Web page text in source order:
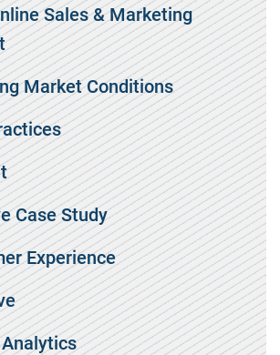
Sales & Marketing
Market Conditions
Case Study
Experience